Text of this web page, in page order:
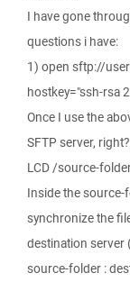
I have gone
questions i have:
1) open sftp://
hostkey="ssh-rsa
Once I use the
SFTP server, right?
LCD /source-
Inside the
synchronize the
destination server
source-folder :